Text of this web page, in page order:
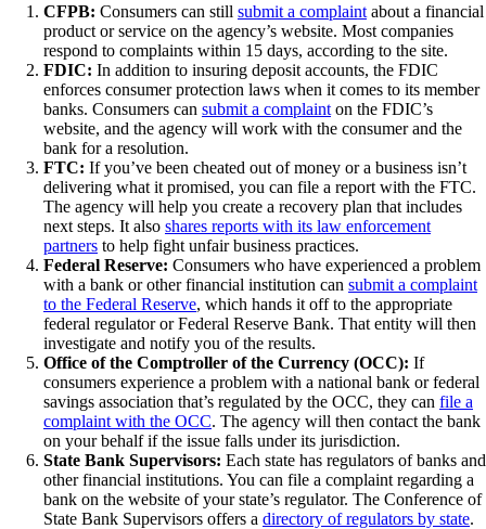
CFPB: Consumers can still submit a complaint about a financial
product or service on the agency’s website. Most companies
respond to complaints within 15 days, according to the site.
FDIC: In addition to insuring deposit accounts, the FDIC
enforces consumer protection laws when it comes to its member
banks. Consumers can submit a complaint on the FDIC’s
website, and the agency will work with the consumer and the
bank for a resolution.
FTC: If you’ve been cheated out of money or a business isn’t
delivering what it promised, you can file a report with the FTC.
The agency will help you create a recovery plan that includes
next steps. It also shares reports with its law enforcement
partners to help fight unfair business practices.
Federal Reserve: Consumers who have experienced a problem
with a bank or other financial institution can submit a complaint
to the Federal Reserve, which hands it off to the appropriate
federal regulator or Federal Reserve Bank. That entity will then
investigate and notify you of the results.
Office of the Comptroller of the Currency (OCC): If
consumers experience a problem with a national bank or federal
savings association that’s regulated by the OCC, they can file a
complaint with the OCC. The agency will then contact the bank
on your behalf if the issue falls under its jurisdiction.
State Bank Supervisors: Each state has regulators of banks and
other financial institutions. You can file a complaint regarding a
bank on the website of your state’s regulator. The Conference of
State Bank Supervisors offers a directory of regulators by state.